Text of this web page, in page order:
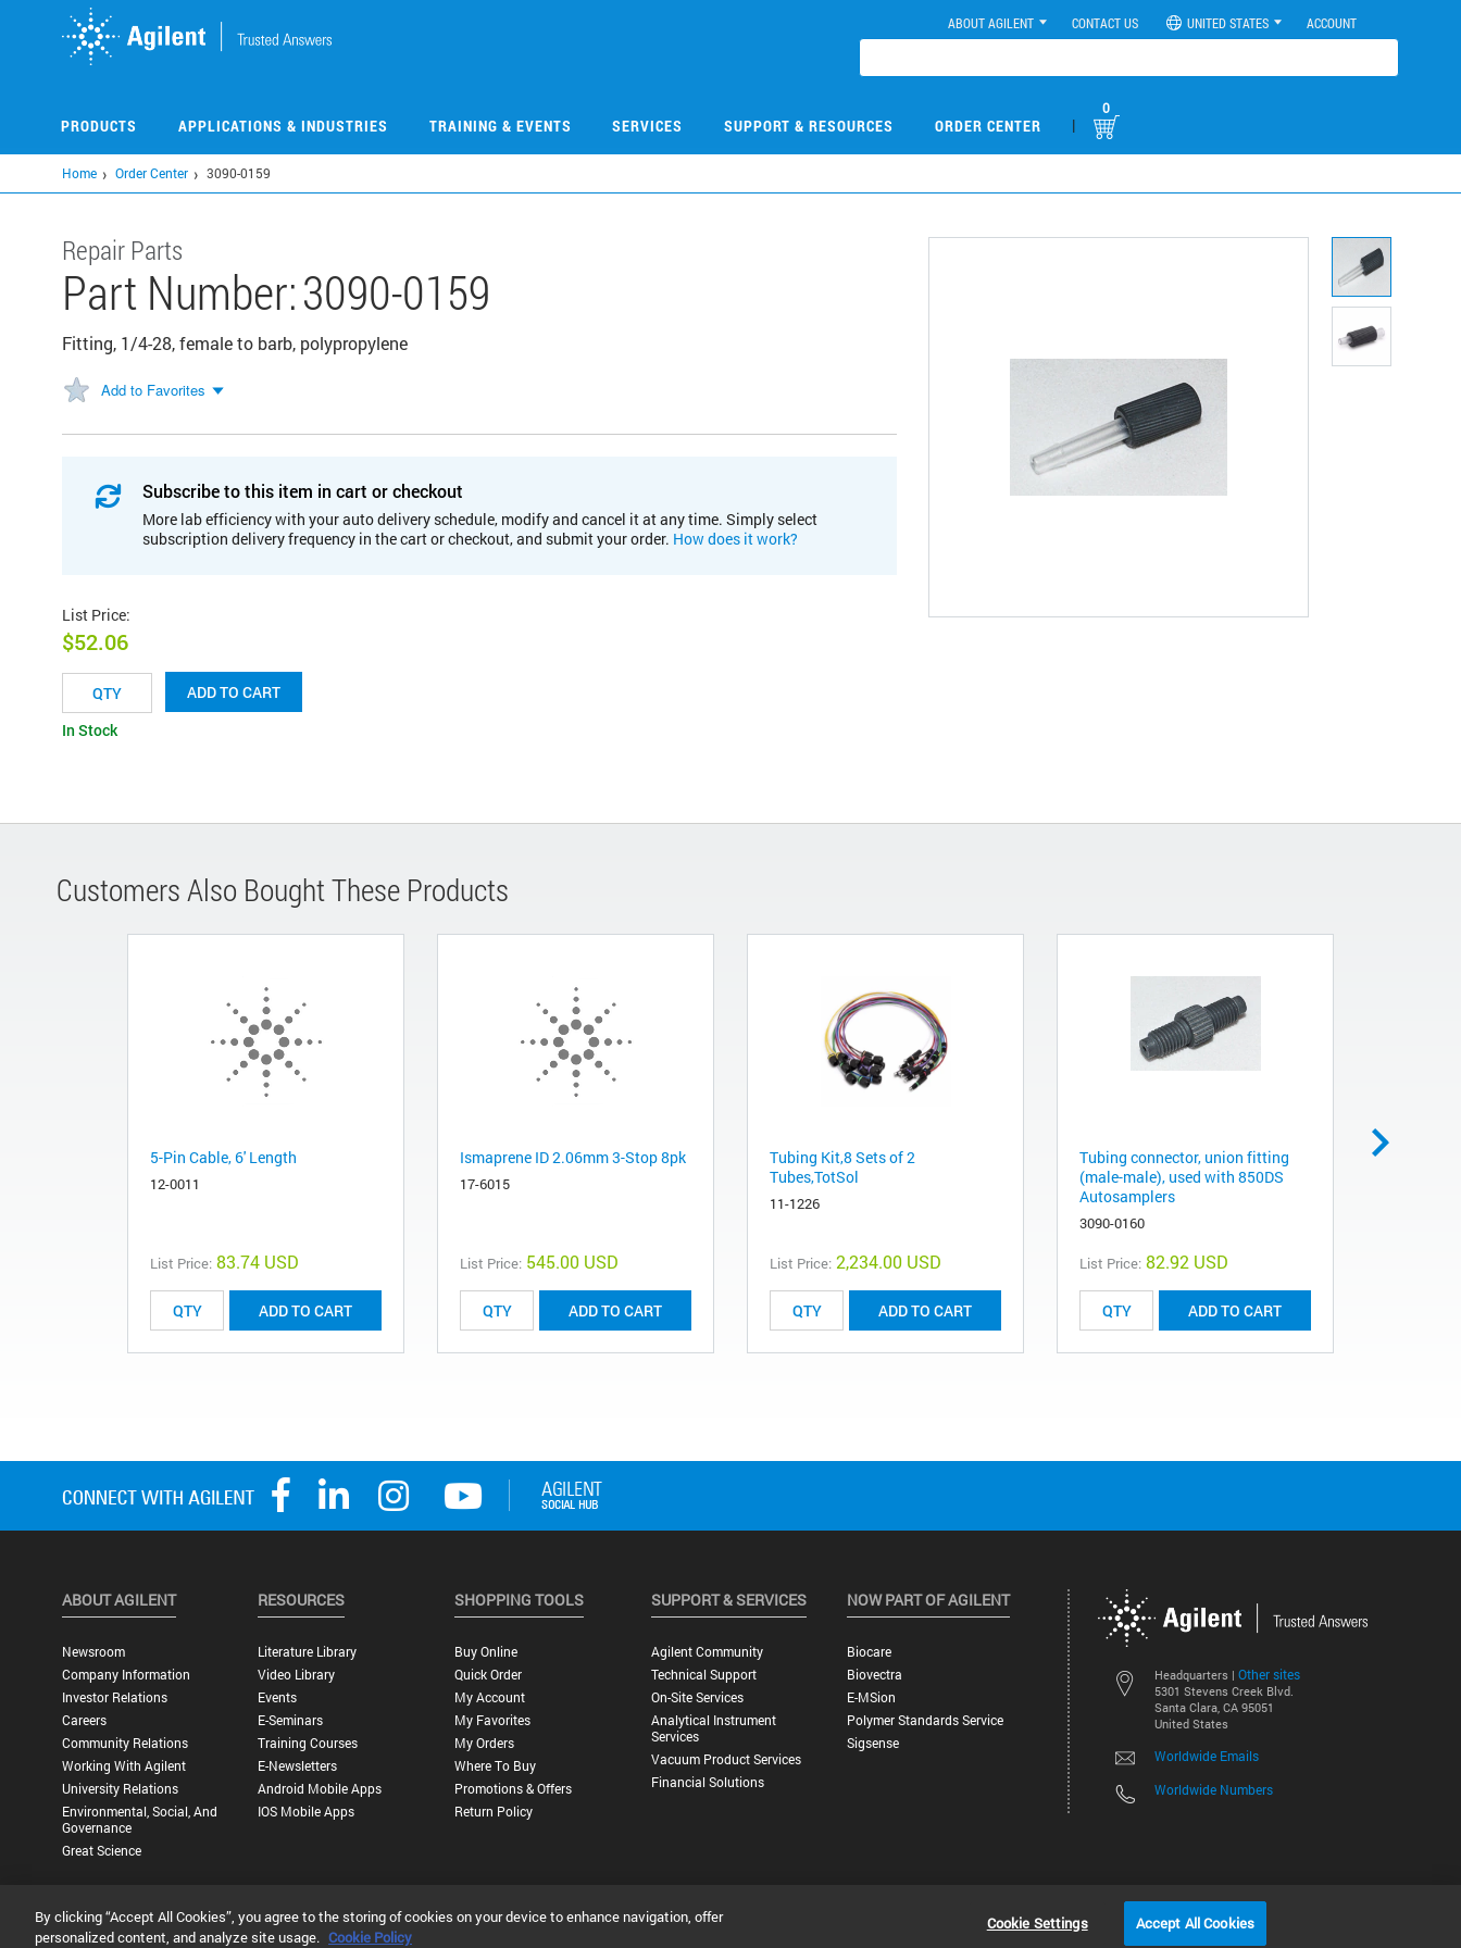
ABOUT AGILENT CONTACT US UNITED STATES ACCOUNT
PRODUCTS APPLICATIONS & INDUSTRIES TRAINING & EVENTS SERVICES SUPPORT & RESOURCES ORDER CENTER |
0
Home Order Center 3090-0159
Repair Parts
Part Number:3090-0159
Fitting, 1/4-28, female to barb, polypropylene
Add to Favorites
Subscribe to this item in cart or checkout
More lab efficiency with your auto delivery schedule, modify and cancel it at any time. Simply select
subscription delivery frequency in the cart or checkout, and submit your order. How does it work?
List Price:
$52.06
ADD TO CART
In Stock
Customers Also Bought These Products
5-Pin Cable, 6' Length
12-0011
List Price: 83.74 USD
ADD TO CART
Ismaprene ID 2.06mm 3-Stop 8pk
17-6015
List Price: 545.00 USD
ADD TO CART
Tubing Kit,8 Sets of 2
Tubes,TotSol
11-1226
List Price: 2,234.00 USD
ADD TO CART
Tubing connector, union fitting
(male-male), used with 850DS
Autosamplers
3090-0160
List Price: 82.92 USD
ADD TO CART
Headquarters | Other sites
5301 Stevens Creek Blvd.
Santa Clara, CA 95051
United States
Worldwide Emails
Worldwide Numbers
ABOUT AGILENT
Newsroom
Company Information
Investor Relations
Careers
Community Relations
Working With Agilent
University Relations
Environmental, Social, And
Governance
Great Science
RESOURCES
Literature Library
Video Library
Events
E-Seminars
Training Courses
E-Newsletters
Android Mobile Apps
IOS Mobile Apps
SHOPPING TOOLS
Buy Online
Quick Order
My Account
My Favorites
My Orders
Where To Buy
Promotions & Offers
Return Policy
SUPPORT & SERVICES
Agilent Community
Technical Support
On-Site Services
Analytical Instrument
Services
Vacuum Product Services
Financial Solutions
NOW PART OF AGILENT
Biocare
Biovectra
E-MSion
Polymer Standards Service
Sigsense
©
Privacy Statement | Terms of Use |Contact Us |Accessibility
By clicking “Accept All Cookies”, you agree to the storing of cookies on your device to enhance navigation, offer
personalized content, and analyze site usage. Cookie Policy
Cookie Settings Accept All Cookies